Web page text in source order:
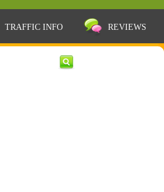
TRAFFIC INFO REVIEWS